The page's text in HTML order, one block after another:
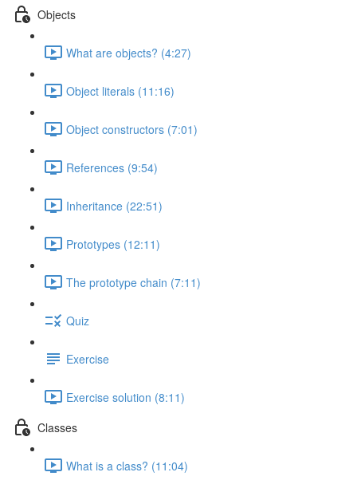
Objects
What are objects? (4:27)
Object literals (11:16)
Object constructors (7:01)
References (9:54)
Inheritance (22:51)
Prototypes (12:11)
The prototype chain (7:11)
Quiz
Exercise
Exercise solution (8:11)
Classes
What is a class? (11:04)